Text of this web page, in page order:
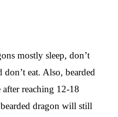
mostly sleep, don’t
eat. Also, bearded
reaching 12-18
dragon will still